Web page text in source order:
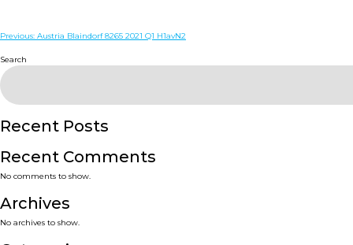
Post
navigation
Previous: Austria Blaindorf 8265 2021 Q1 H1avN2
Search
Recent Posts
Recent Comments
No comments to show.
Archives
No archives to show.